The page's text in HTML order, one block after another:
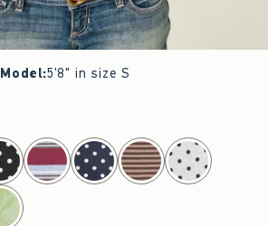
Model:5'8" in size S